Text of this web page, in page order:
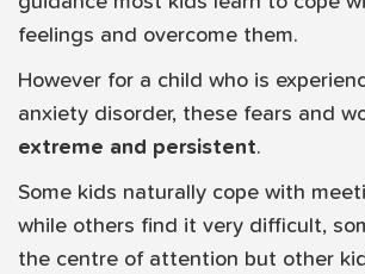
feelings and overcome them.
However for a child who is
anxiety disorder, these fears and
extreme and persistent.
Some kids naturally cope with
while others find it very difficult,
the centre of attention but other